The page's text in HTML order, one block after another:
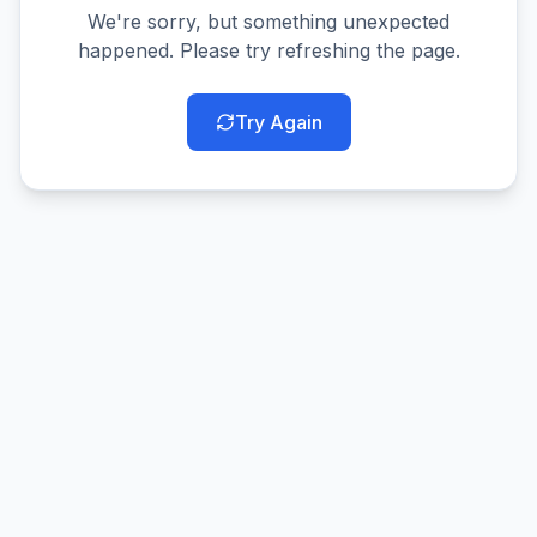
We're sorry, but something unexpected
happened. Please try refreshing the page.
Try Again